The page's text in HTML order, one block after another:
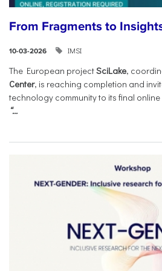
From Fragments to
10-03-2026 IMSI
The European projectSciLake,
Center, is reaching completion and
technology community to its final online
“...